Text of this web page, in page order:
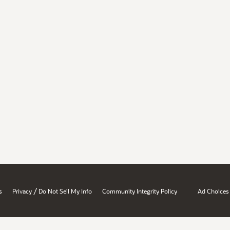
Privacy / Do Not Sell My Info Community Integrity Policy Ad Choices